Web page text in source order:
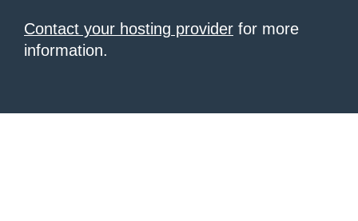
Contact your hosting provider for more
information.